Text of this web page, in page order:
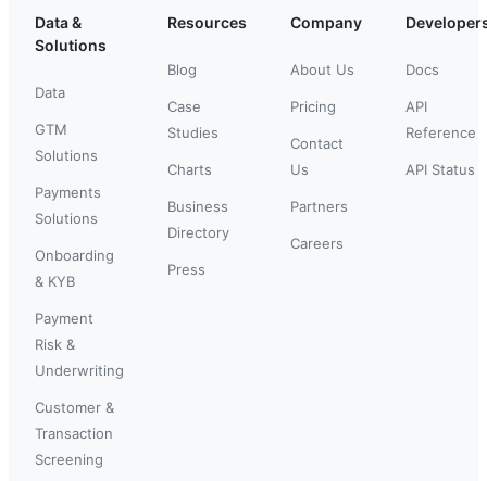
Data &
Solutions
Data
GTM
Solutions
Payments
Solutions
Onboarding
& KYB
Payment
Risk &
Underwriting
Customer &
Transaction
Screening
Resources
Blog
Case
Studies
Charts
Business
Directory
Press
Company
About Us
Pricing
Contact
Us
Partners
Careers
Docs
API
Reference
API Status